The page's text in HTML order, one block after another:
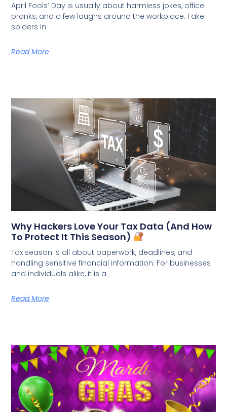
April Fools’ Day is usually about harmless jokes, office
pranks, and a few laughs around the workplace. Fake
spiders in
Read More
Why Hackers Love Your Tax Data (And How
To Protect It This Season)
Tax season is all about paperwork, deadlines, and
handling sensitive financial information. For businesses
and individuals alike, it is a
Read More